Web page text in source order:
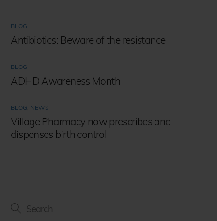
BLOG
Antibiotics: Beware of the resistance
BLOG
ADHD Awareness Month
BLOG NEWS
Village Pharmacy now prescribes and
dispenses birth control